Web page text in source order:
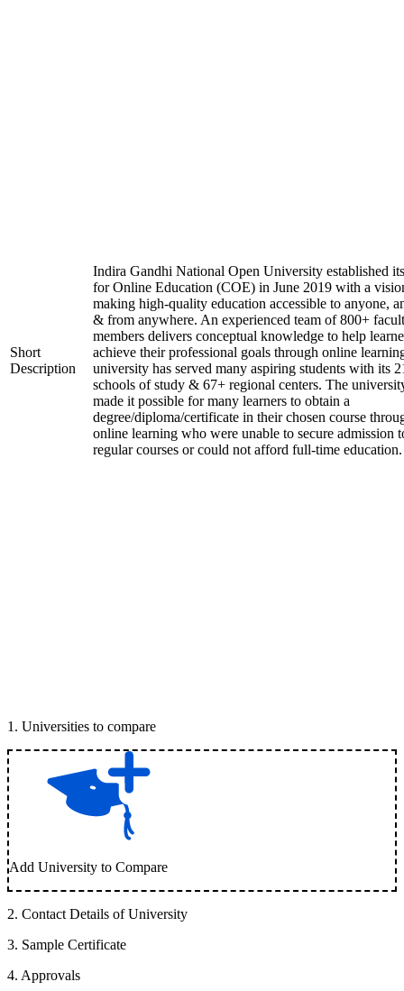
Short
Description
Indira Gandhi National Open University established
for Online Education (COE) in June 2019 with a
making high-quality education accessible to anyone,
& from anywhere. An experienced team of 800+
members delivers conceptual knowledge to help
achieve their professional goals through online
university has served many aspiring students with its
schools of study & 67+ regional centers. The
made it possible for many learners to obtain a
degree/diploma/certificate in their chosen course
online learning who were unable to secure admission
regular courses or could not afford full-time education.
1 . Universities to compare
Add University to Compare
2. Contact Details of University
3. Sample Certificate
4. Approvals